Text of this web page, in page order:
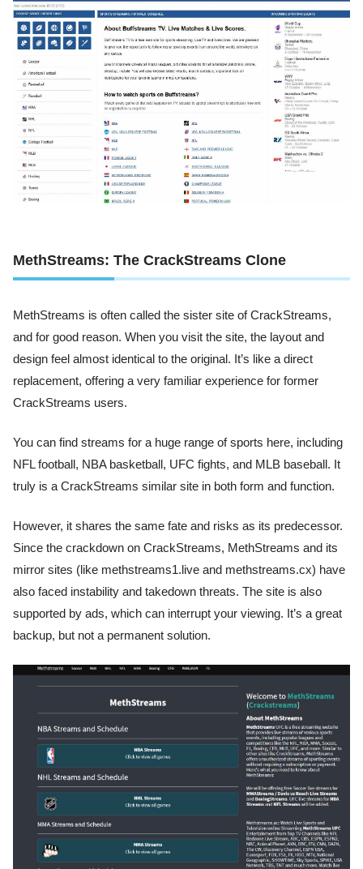
MethStreams: The CrackStreams Clone
MethStreams is often called the sister site of CrackStreams,
and for good reason. When you visit the site, the layout and
design feel almost identical to the original. It’s like a direct
replacement, offering a very familiar experience for former
CrackStreams users.
You can find streams for a huge range of sports here, including
NFL football, NBA basketball, UFC fights, and MLB baseball. It
truly is a CrackStreams similar site in both form and function.
However, it shares the same fate and risks as its predecessor.
Since the crackdown on CrackStreams, MethStreams and its
mirror sites (like methstreams1.live and methstreams.cx) have
also faced instability and takedown threats. The site is also
supported by ads, which can interrupt your viewing. It’s a great
backup, but not a permanent solution.